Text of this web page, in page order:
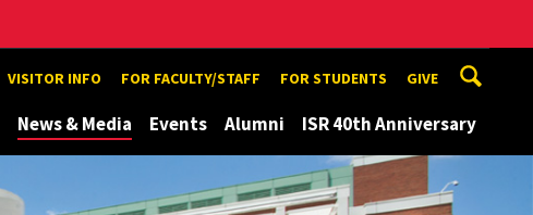
VISITOR INFO FOR FACULTY/STAFF FOR STUDENTS GIVE
News & Media Events Alumni ISR 40th Anniversary